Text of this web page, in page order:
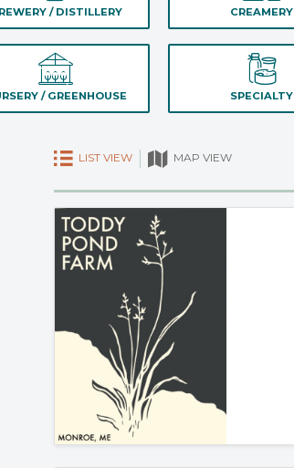
/ DISTILLERY CREAMERY
/ GREENHOUSE SPECIALTY
LIST VIEW MAP VIEW